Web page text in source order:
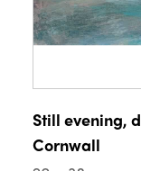
Still evening,
Cornwall